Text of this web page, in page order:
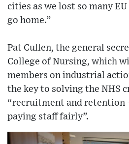
cities as we lost so many
go home.”
Pat Cullen, the general
College of Nursing, which
members on industrial
the key to solving the NHS
“recruitment and retention
paying staff fairly”.